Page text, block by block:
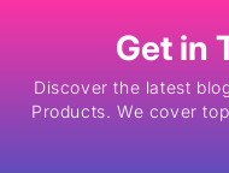
contentGet in
Discover the latest
Products. We cover